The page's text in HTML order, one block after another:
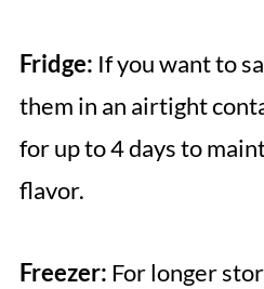
Fridge: If you want to
them in an airtight
for up to 4 days to
flavor.
Freezer: For longer